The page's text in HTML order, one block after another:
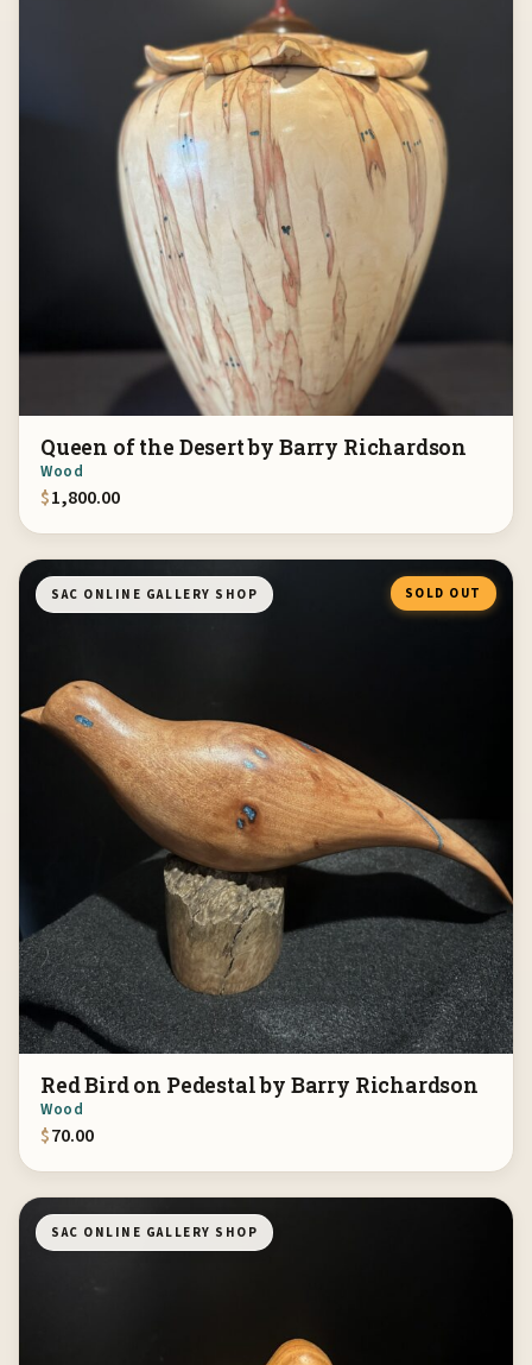
Queen of the Desert by Barry Richardson
Wood
$1,800.00
SAC ONLINE GALLERY SHOP SOLD OUT
Red Bird on Pedestal by Barry Richardson
Wood
$70.00
SAC ONLINE GALLERY SHOP